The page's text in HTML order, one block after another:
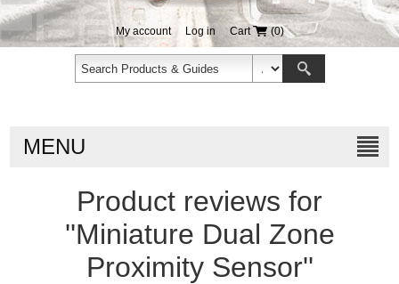
My account Log in Cart (0)
MENU
Product reviews for
Miniature Dual Zone
Proximity Sensor